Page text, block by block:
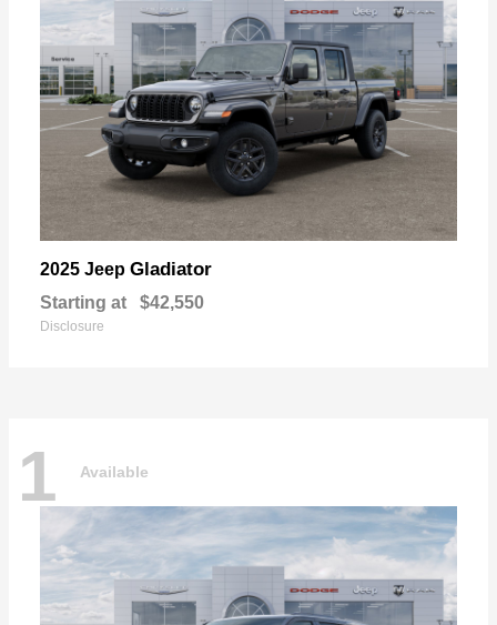
2025 Jeep Gladiator
Starting at $42,550
Disclosure
1 Available